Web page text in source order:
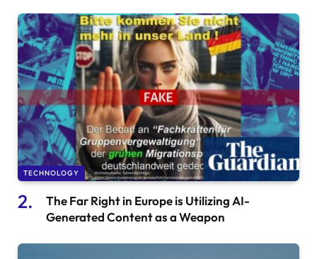
TECHNOLOGY
The Far Right in Europe is Utilizing AI-
Generated Content as a Weapon